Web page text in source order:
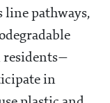
line pathways,
residents—
in